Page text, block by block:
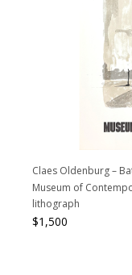
Claes Oldenburg –
Museum of
lithograph
$1,500